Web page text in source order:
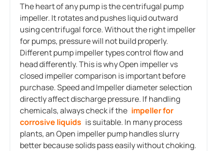
The heart of any pump is the centrifugal pump
impeller. It rotates and pushes liquid outward
using centrifugal force. Without the right impeller
for pumps, pressure will not build properly.
Different pump impeller types control flow and
head differently. This is why Open impeller vs
closed impeller comparison is important before
purchase. Speed and Impeller diameter selection
directly affect discharge pressure. If handling
chemicals, always check if the impeller for
corrosive liquids is suitable. In many process
plants, an Open impeller pump handles slurry
better because solids pass easily without choking.